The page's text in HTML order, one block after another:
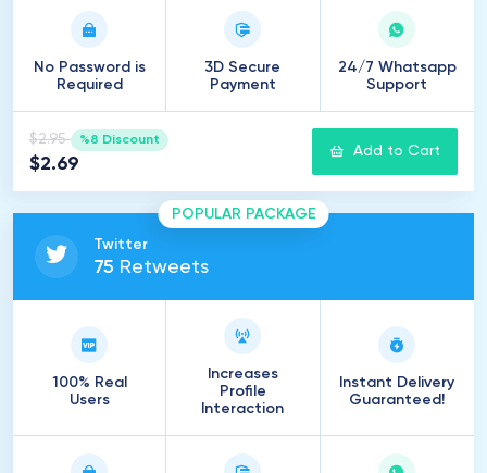
No Password is
Required
3D Secure
Payment
24/7 Whatsapp
Support
$2.95 %8 Discount
$2.69
Add to Cart
POPULAR PACKAGE
Twitter
75 Retweets
100% Real
Users
Increases
Profile
Interaction
Instant Delivery
Guaranteed!